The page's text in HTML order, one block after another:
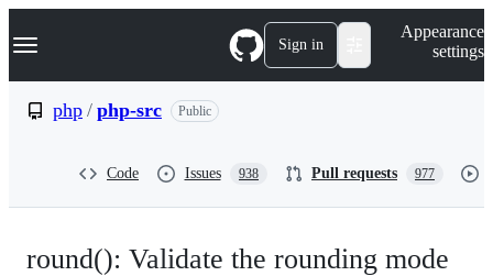
k
p
Navigation Menu Sign in
Appearance
settings
php / php-src Public
Code Issues 938 Pull requests 977
round(): Validate the rounding mode